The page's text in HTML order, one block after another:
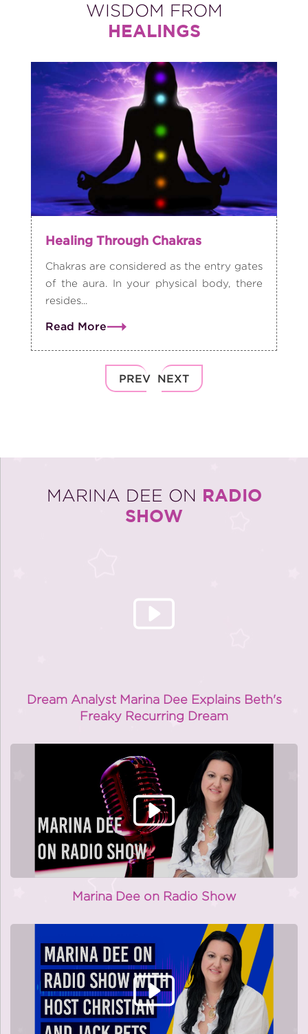
WISDOM FROM
HEALINGS
Healing Through Chakras
Chakras are considered as the entry gates
of the aura. In your physical body, there
resides...
Read More
PREV NEXT
MARINA DEE ON RADIO
SHOW
Dream Analyst Marina Dee Explains Beth's
Freaky Recurring Dream
Marina Dee on Radio Show